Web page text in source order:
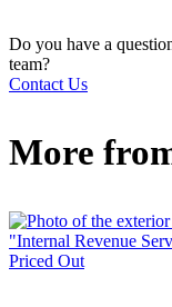
Do you have a
team?
Contact Us
More
Priced Out